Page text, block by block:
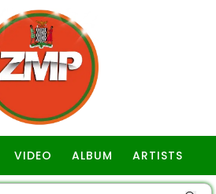
VIDEO ALBUM ARTISTS